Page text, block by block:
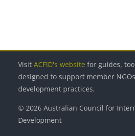
Blocks
Blocks
Blocks
Blocks
VisitACFID's website for guides,
designed to support member
development practices.
© 2026 Australian Council for
Development